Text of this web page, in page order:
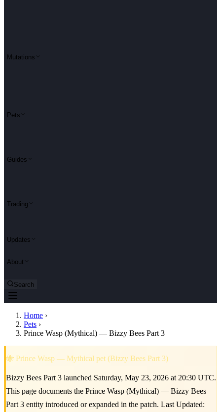
Mutations
Pets
Guides
Trading
Updates
About
Search
Home ›
Pets ›
Prince Wasp (Mythical) — Bizzy Bees Part 3
🐝 Prince Wasp — Mythical pet (Bizzy Bees Part 3)
Bizzy Bees Part 3 launched Saturday, May 23, 2026 at 20:30 UTC.
This page documents the Prince Wasp (Mythical) — Bizzy Bees
Part 3 entity introduced or expanded in the patch. Last Updated: